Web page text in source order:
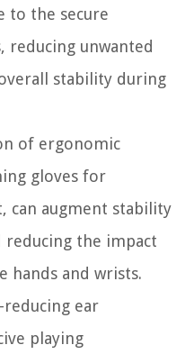
to the secure
unwanted
stability during
of ergonomic
gloves for
can augment stability
reducing the impact
hands and wrists.
ear
playing